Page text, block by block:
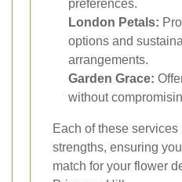
preferences.
London Petals:
options and
arrangements.
Garden Grace:
without
Each of these
strengths, ensuring
match for your flower